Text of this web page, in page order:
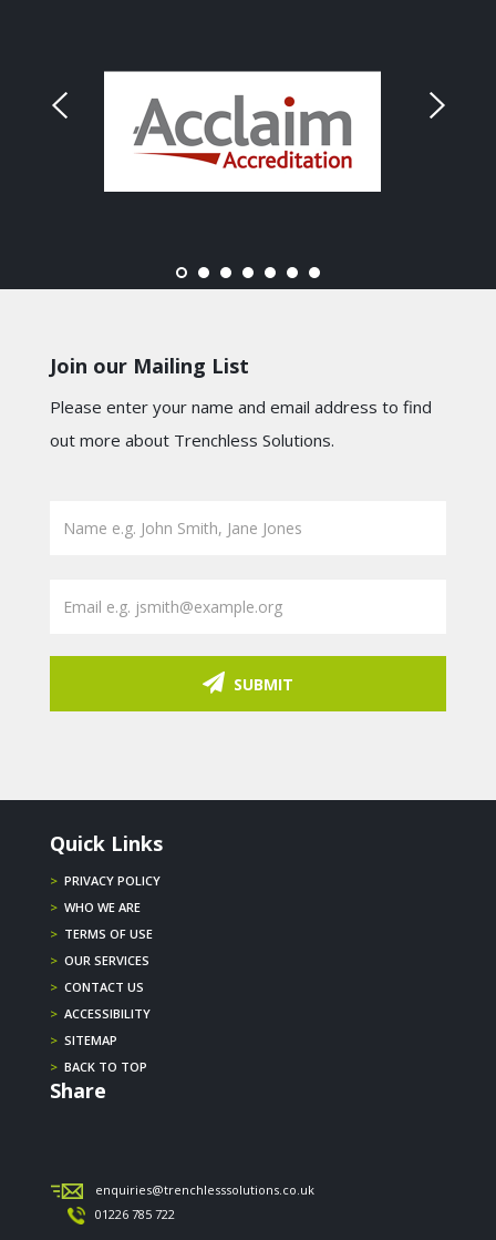
Join our Mailing List
Please enter your name and email address to find
out more about Trenchless Solutions.
SUBMIT
Quick Links
> PRIVACY POLICY
> WHO WE ARE
> TERMS OF USE
> OUR SERVICES
> CONTACT US
> ACCESSIBILITY
> SITEMAP
> BACK TO TOP
Share
enquiries@trenchlesssolutions.co.uk
01226 785 722